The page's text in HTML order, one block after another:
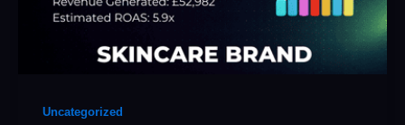
Uncategorized